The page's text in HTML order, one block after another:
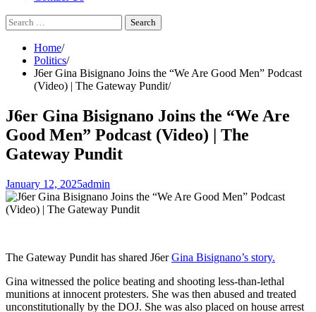
Search
for:
Home
Politics
J6er Gina Bisignano Joins the “We Are Good Men” Podcast
(Video) | The Gateway Pundit
J6er Gina Bisignano Joins the “We Are
Good Men” Podcast (Video) | The
Gateway Pundit
January 12, 2025admin
The Gateway Pundit has shared J6erGina Bisignano’s story.
Gina witnessed the police beating and shooting less-than-lethal
munitions at innocent protesters. She was then abused and treated
unconstitutionally by the DOJ. She was also placed on house arrest